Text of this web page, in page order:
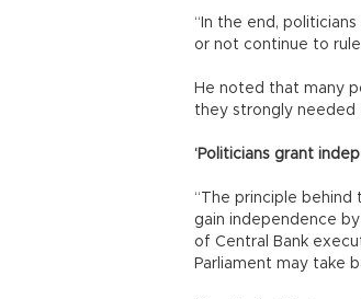
“In the end,
or not continue to
He noted that many
they strongly needed
‘Politicians grant
“The principle behind
gain independence
of Central Bank
Parliament may take